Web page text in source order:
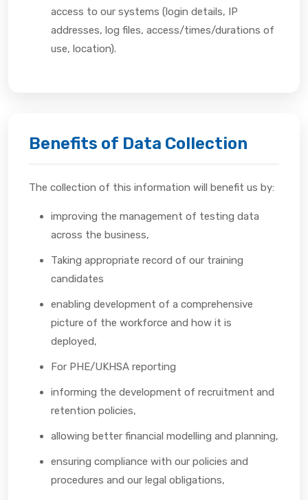
access to our systems (login details, IP
addresses, log files, access/times/durations of
use, location).
Benefits of Data Collection
The collection of this information will benefit us by:
improving the management of testing data
across the business,
Taking appropriate record of our training
candidates
enabling development of a comprehensive
picture of the workforce and how it is
deployed,
For PHE/UKHSA reporting
informing the development of recruitment and
retention policies,
allowing better financial modelling and planning,
ensuring compliance with our policies and
procedures and our legal obligations,